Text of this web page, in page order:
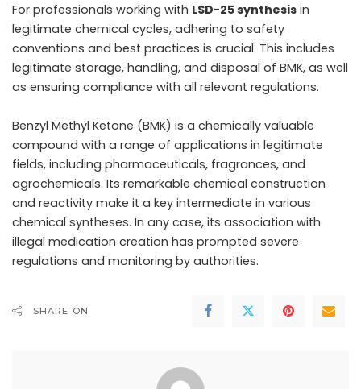
For professionals working with LSD-25 synthesis in
legitimate chemical cycles, adhering to safety
conventions and best practices is crucial. This includes
legitimate storage, handling, and disposal of BMK, as well
as ensuring compliance with all relevant regulations.
Benzyl Methyl Ketone (BMK) is a chemically valuable
compound with a range of applications in legitimate
fields, including pharmaceuticals, fragrances, and
agrochemicals. Its remarkable chemical construction
and reactivity make it a key intermediate in various
chemical syntheses. In any case, its association with
illegal medication creation has prompted severe
regulations and monitoring by authorities.
SHARE ON